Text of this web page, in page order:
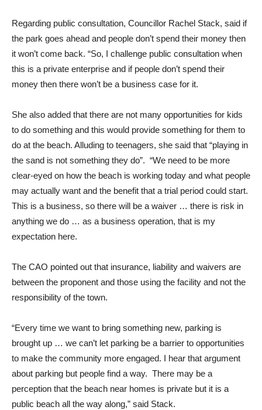
Regarding public consultation, Councillor Rachel Stack, said if
the park goes ahead and people don’t spend their money then
it won’t come back. “So, I challenge public consultation when
this is a private enterprise and if people don’t spend their
money then there won’t be a business case for it.
She also added that there are not many opportunities for kids
to do something and this would provide something for them to
do at the beach. Alluding to teenagers, she said that “playing in
the sand is not something they do”. “We need to be more
clear-eyed on how the beach is working today and what people
may actually want and the benefit that a trial period could start.
This is a business, so there will be a waiver … there is risk in
anything we do … as a business operation, that is my
expectation here.
The CAO pointed out that insurance, liability and waivers are
between the proponent and those using the facility and not the
responsibility of the town.
“Every time we want to bring something new, parking is
brought up … we can’t let parking be a barrier to opportunities
to make the community more engaged. I hear that argument
about parking but people find a way. There may be a
perception that the beach near homes is private but it is a
public beach all the way along,” said Stack.